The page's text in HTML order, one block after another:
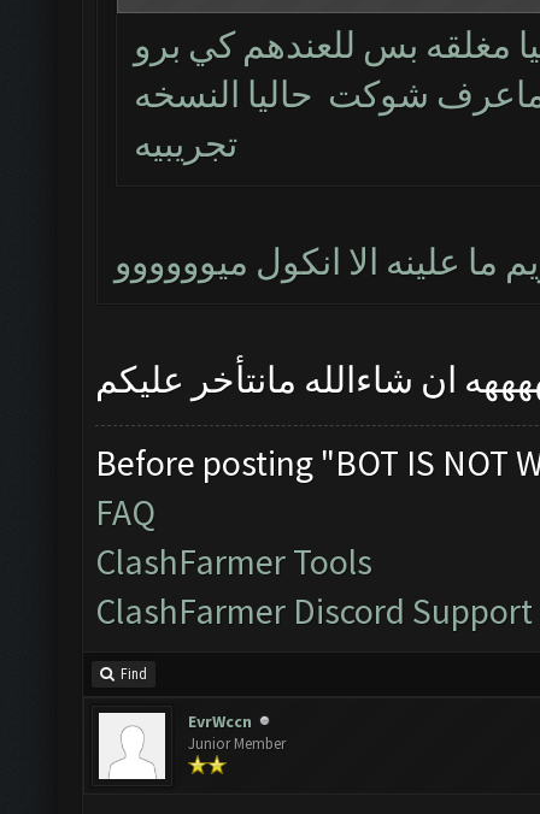
مغلقه بس للعندهم كي برو
ماعرف شوكت حاليا النسخه
تجريبيه
ما علينه الا انكول ميوووووو
ان شاءالله مانتأخر عليكم
Before posting "BOT IS NOT
FAQ
ClashFarmer Tools
ClashFarmer Discord Support
Find
EvrWccn
Junior Member